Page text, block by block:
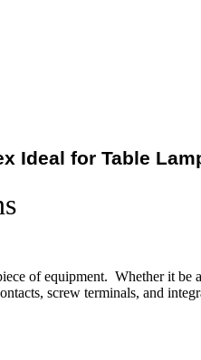
Ideal for Table
of equipment. Whether it
screw terminals, and